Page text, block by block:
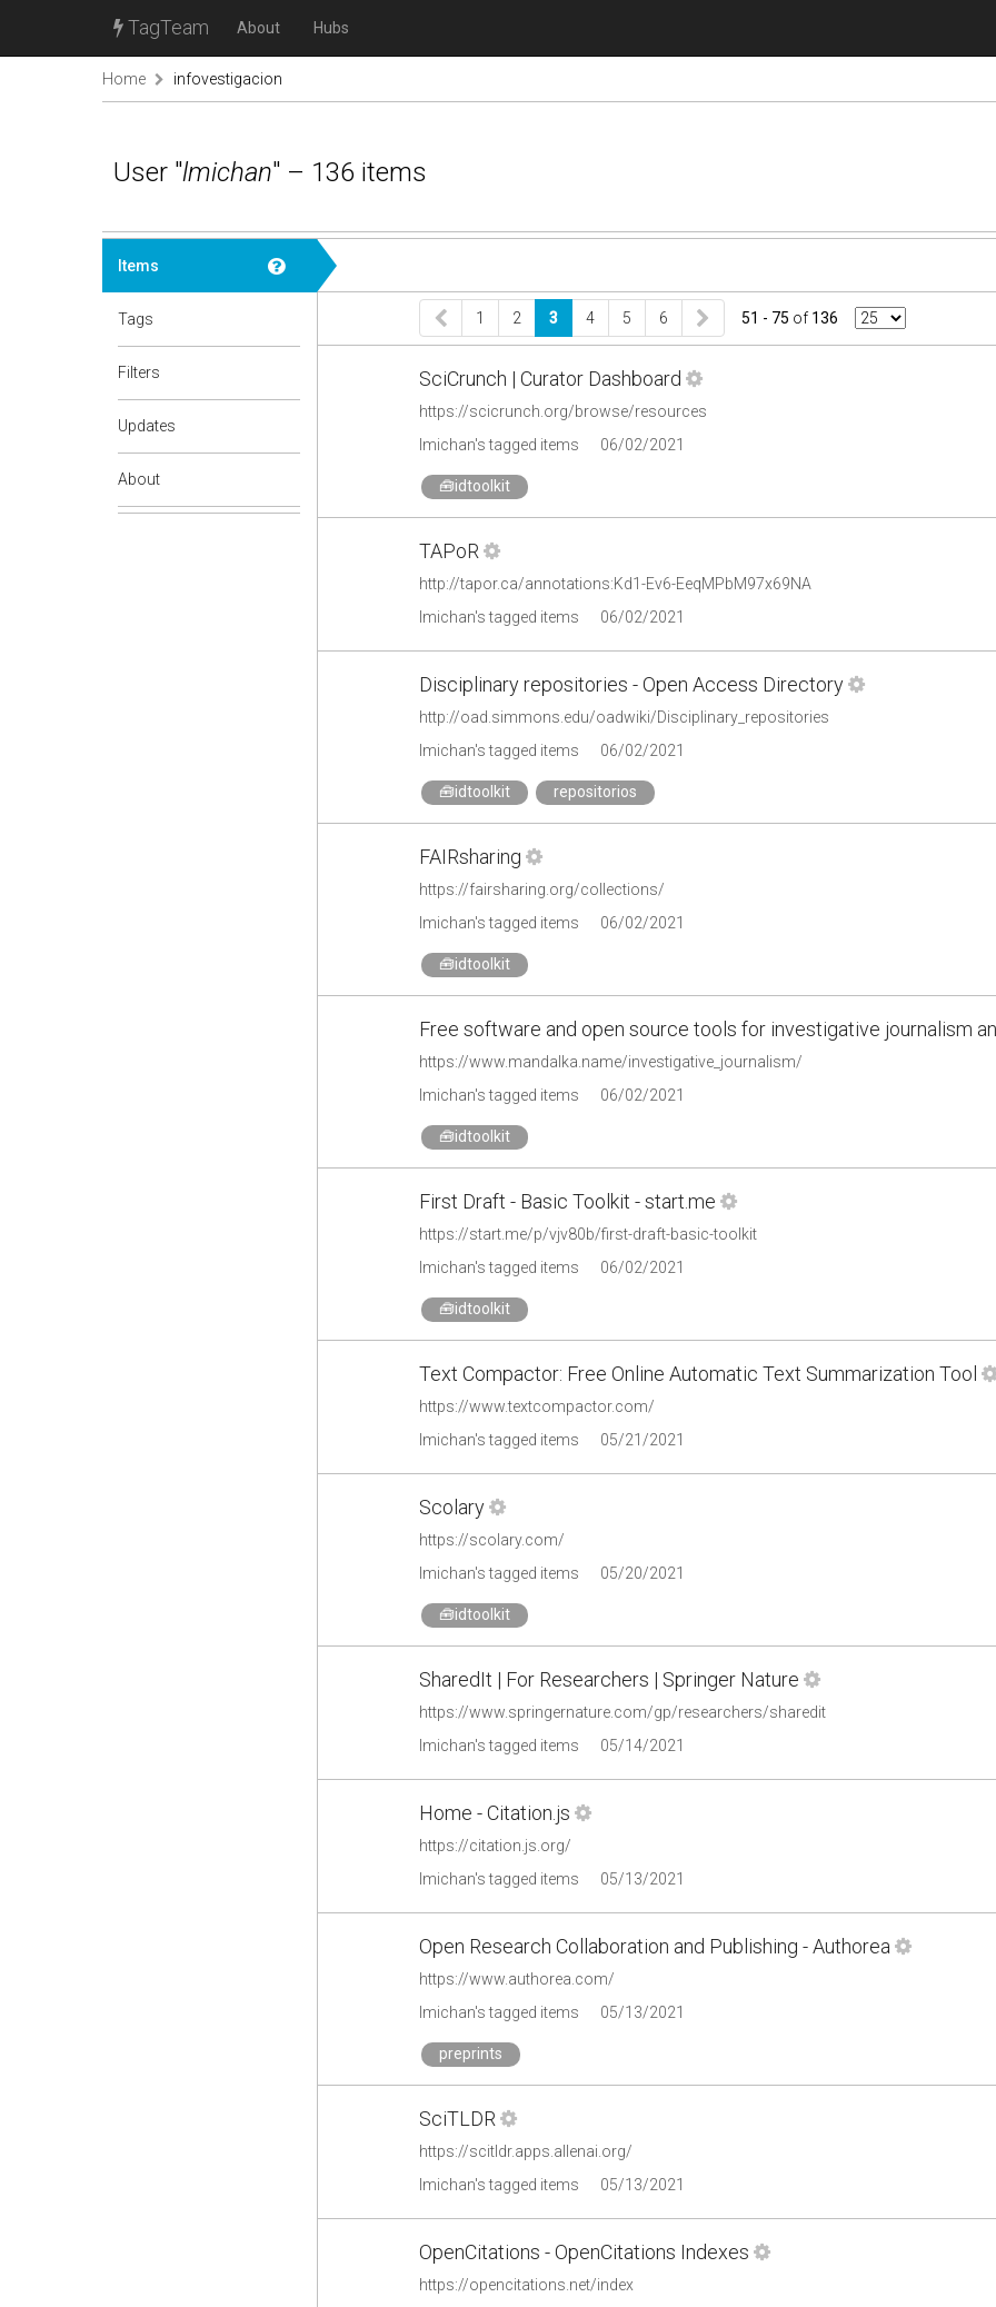
TagTeam About Hubs
Home infovestigacion
User "lmichan" – 136 items
Items
Tags
Filters
Updates
About
1 2 3 4 5 6 51 - 75 of 136
SciCrunch | Curator Dashboard
https://scicrunch.org/browse/resources
lmichan's tagged items
06/02/2021
🧰idtoolkit
TAPoR
http://tapor.ca/annotations:Kd1-Ev6-EeqMPbM97x69NA
lmichan's tagged items
06/02/2021
Disciplinary repositories - Open Access Directory
http://oad.simmons.edu/oadwiki/Disciplinary_repositories
lmichan's tagged items
06/02/2021
🧰idtoolkit repositorios
FAIRsharing
https://fairsharing.org/collections/
lmichan's tagged items
06/02/2021
🧰idtoolkit
Free software and open source tools for investigative journalism
https://www.mandalka.name/investigative_journalism/
lmichan's tagged items
06/02/2021
🧰idtoolkit
First Draft - Basic Toolkit - start.me
https://start.me/p/vjv80b/first-draft-basic-toolkit
lmichan's tagged items
06/02/2021
🧰idtoolkit
Text Compactor: Free Online Automatic Text Summarization Tool
https://www.textcompactor.com/
lmichan's tagged items
05/21/2021
Scolary
https://scolary.com/
lmichan's tagged items
05/20/2021
🧰idtoolkit
SharedIt | For Researchers | Springer Nature
https://www.springernature.com/gp/researchers/sharedit
lmichan's tagged items
05/14/2021
Home - Citation.js
https://citation.js.org/
lmichan's tagged items
05/13/2021
Open Research Collaboration and Publishing - Authorea
https://www.authorea.com/
lmichan's tagged items
05/13/2021
preprints
SciTLDR
https://scitldr.apps.allenai.org/
lmichan's tagged items
05/13/2021
OpenCitations - OpenCitations Indexes
https://opencitations.net/index